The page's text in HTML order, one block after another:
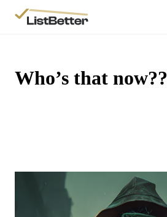
Get Started
Contact Us
Who’s that now??